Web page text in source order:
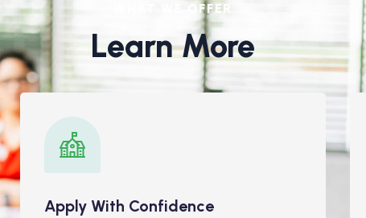
WHAT WE OFFER
Learn More
Apply With Confidence